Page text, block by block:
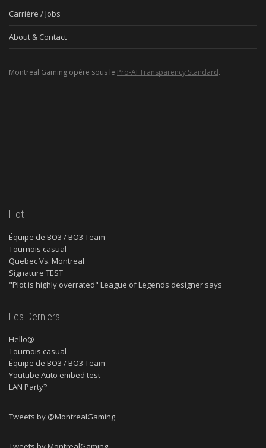
Carrière / Jobs
About & Contact
Montreal Gaming opère sous le Pro-AI Transparency Standard.
Hot
Équipe de BO3 / BO3 Team
Tournois casual
Quebec Vs. Montreal
Signature TEST
"Plot is highly overrated" League of Legends designer says
Les Derniers
Hello@
Tournois casual
Équipe de BO3 / BO3 Team
Youtube Auto embed test
LAN Party?
Tweets by @MontrealGaming